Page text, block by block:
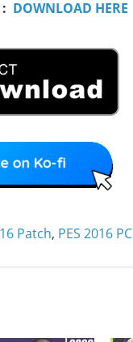
DOWNLOAD HERE
Patch, PES 2016 PC